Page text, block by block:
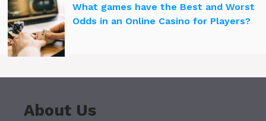
What games have the Best and Worst
Odds in an Online Casino for Players?
About Us